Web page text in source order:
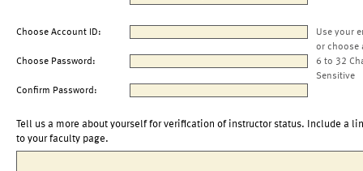
Choose Account ID:
Use your
or choose
Choose Password:
6 to 32
Sensitive
Confirm Password:
Tell us a more about yourself for verification of instructor status. Include a
to your faculty page.